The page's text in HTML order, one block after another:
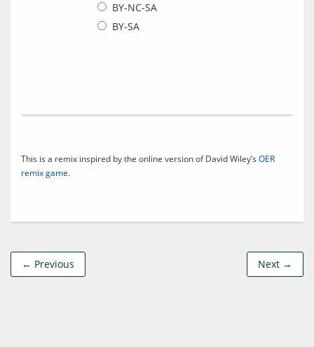
BY-NC-SA
BY-SA
This is a remix inspired by the online version of David Wiley’s OER
remix game.
← Previous Next →